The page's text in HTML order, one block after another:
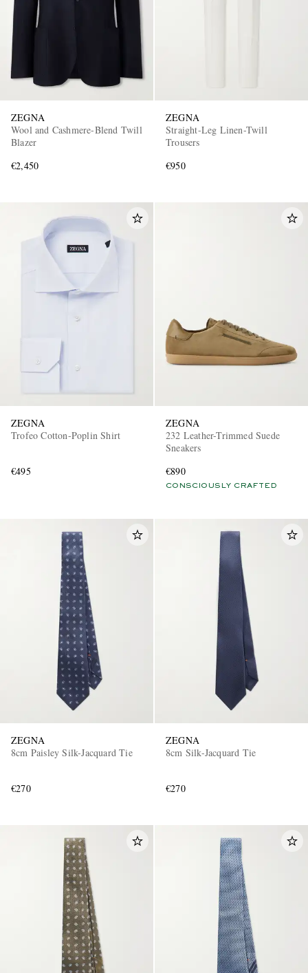
ZEGNA
Wool and Cashmere-Blend Twill
Blazer
€2,450
ZEGNA
Straight-Leg Linen-Twill
Trousers
€950
ZEGNA
Trofeo Cotton-Poplin Shirt
€495
ZEGNA
232 Leather-Trimmed Suede
Sneakers
€890
CONSCIOUSLY CRAFTED
ZEGNA
8cm Paisley Silk-Jacquard Tie
€270
ZEGNA
8cm Silk-Jacquard Tie
€270